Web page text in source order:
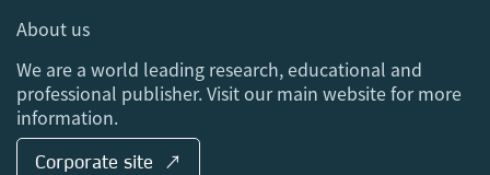
Media Centre
Locations & Contact
About us
We are a world leading research, educational and
professional publisher. Visit our main website for more
information.
Corporate site ↗